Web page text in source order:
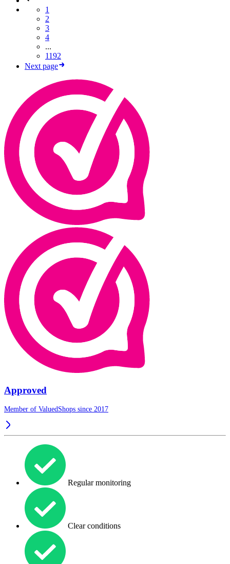
1
2
3
4
...
1192
Next page
Approved
Member of ValuedShops since 2017
Regular monitoring
Clear conditions